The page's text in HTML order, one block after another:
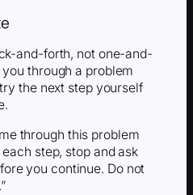
and-forth, not one-and-
through a problem
the next step yourself
through this problem
step, stop and ask
you continue. Do not